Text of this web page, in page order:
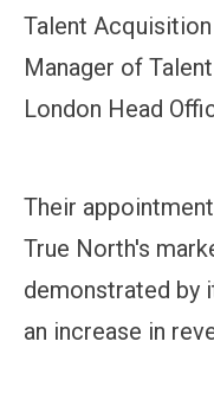
Talent
Manager of
London Head
Their
True North's
demonstrated by
an increase in